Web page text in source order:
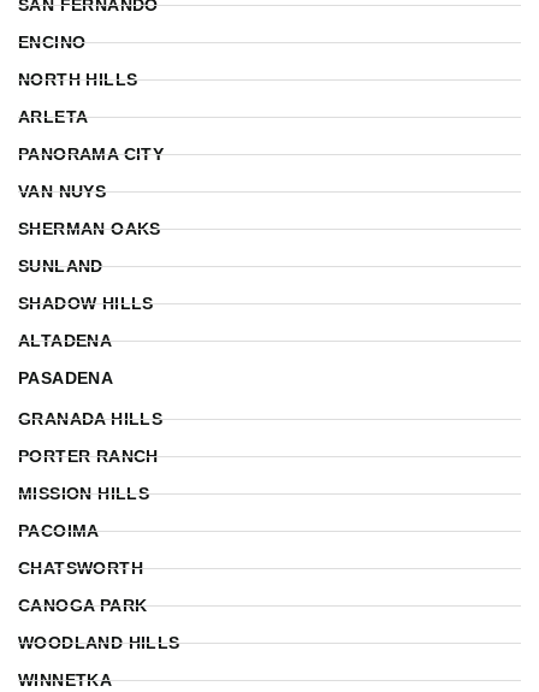
SAN FERNANDO
ENCINO
NORTH HILLS
ARLETA
PANORAMA CITY
VAN NUYS
SHERMAN OAKS
SUNLAND
SHADOW HILLS
ALTADENA
PASADENA
GRANADA HILLS
PORTER RANCH
MISSION HILLS
PACOIMA
CHATSWORTH
CANOGA PARK
WOODLAND HILLS
WINNETKA